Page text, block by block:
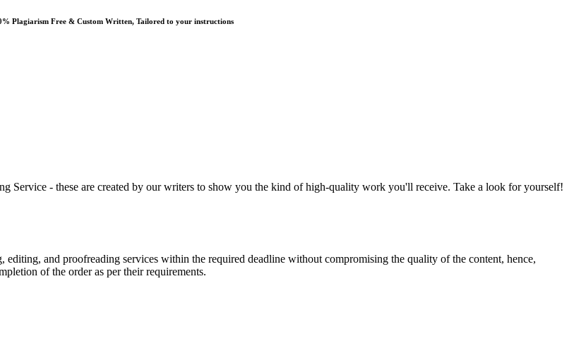
Plagiarism Free & Custom Written, Tailored to your instructions
Service - these are created by our writers to show you the kind of high-quality work you'll receive. Take a look for yourself!
and proofreading services within the required deadline without compromising the quality of the content, hence,
of the order as per their requirements.